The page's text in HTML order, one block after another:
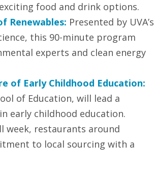
food and drink options.
Renewables: Presented by UVA’s
this 90-minute program
experts and clean energy
of Early Childhood Education:
of Education, will lead a
early childhood education.
week, restaurants around
to local sourcing with a